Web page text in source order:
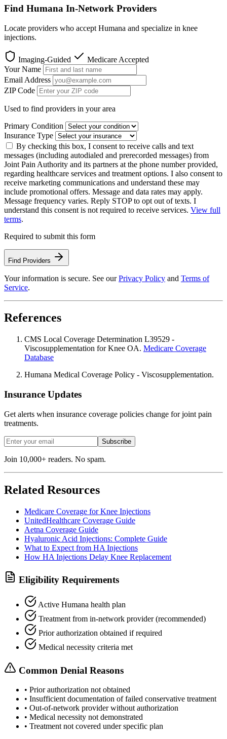
Find Humana In-Network Providers
Locate providers who accept Humana and specialize in knee
injections.
Imaging-Guided
Medicare Accepted
Your Name
Email Address
ZIP Code
Used to find providers in your area
Primary Condition
Insurance Type
By checking this box, I consent to receive calls and text
messages (including autodialed and prerecorded messages) from
Joint Pain Authority and its partners at the phone number provided,
regarding healthcare services and treatment options. I also consent to
receive marketing communications and understand these may
include promotional offers. Message and data rates may apply.
Message frequency varies. Reply STOP to opt out of texts. I
understand this consent is not required to receive services. View full
terms.
Required to submit this form
Find Providers
Your information is secure. See ourPrivacy Policy and Terms of
Service.
References
CMS Local Coverage Determination L39529 -
Viscosupplementation for Knee OA. Medicare Coverage
Database
Humana Medical Coverage Policy - Viscosupplementation.
Insurance Updates
Get alerts when insurance coverage policies change for joint pain
treatments.
Subscribe
Join 10,000+ readers. No spam.
Related Resources
Medicare Coverage for Knee Injections
UnitedHealthcare Coverage Guide
Aetna Coverage Guide
Hyaluronic Acid Injections: Complete Guide
What to Expect from HA Injections
How HA Injections Delay Knee Replacement
Eligibility Requirements
Active Humana health plan
Treatment from in-network provider (recommended)
Prior authorization obtained if required
Medical necessity criteria met
Common Denial Reasons
• Prior authorization not obtained
• Insufficient documentation of failed conservative treatment
• Out-of-network provider without authorization
• Medical necessity not demonstrated
• Treatment not covered under specific plan